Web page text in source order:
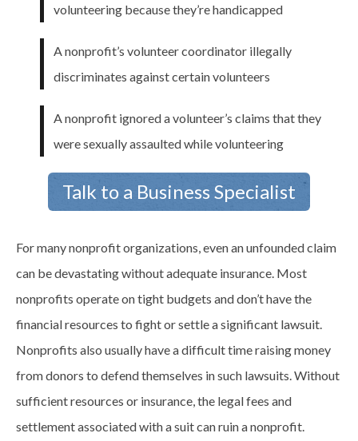
volunteering because they’re handicapped
A nonprofit’s volunteer coordinator illegally
discriminates against certain volunteers
A nonprofit ignored a volunteer’s claims that they
were sexually assaulted while volunteering
Talk to a Business Specialist
For many nonprofit organizations, even an unfounded claim
can be devastating without adequate insurance. Most
nonprofits operate on tight budgets and don’t have the
financial resources to fight or settle a significant lawsuit.
Nonprofits also usually have a difficult time raising money
from donors to defend themselves in such lawsuits. Without
sufficient resources or insurance, the legal fees and
settlement associated with a suit can ruin a nonprofit.